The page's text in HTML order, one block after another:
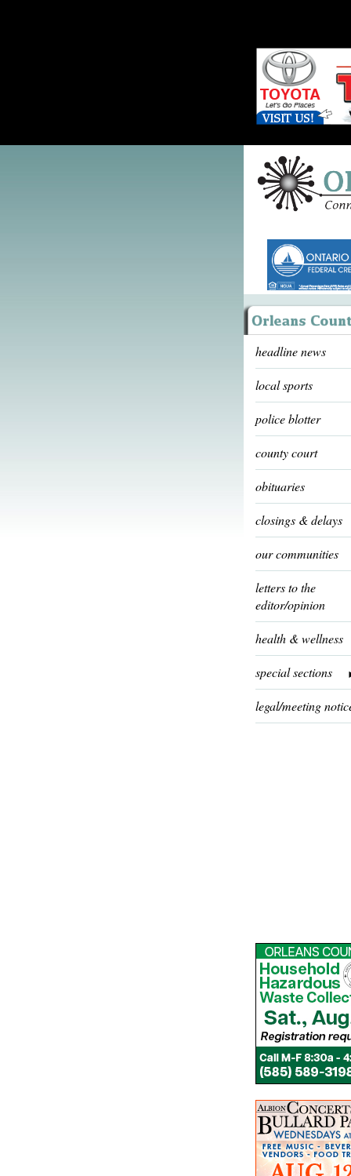
headline news
local sports
police blotter
county court
obituaries
closings & delays
our communities
letters to the
editor/opinion
health & wellness
special sections
legal/meeting